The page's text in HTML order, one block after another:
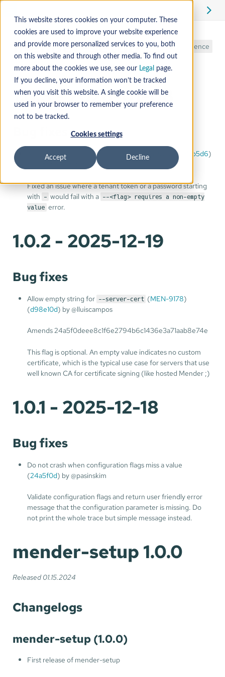
This website stores cookies on your computer. These
cookies are used to improve your website experience
and provide more personalized services to you, both
on this website and through other media. To find out
more about the cookies we use, see our Legal
page.
If you decline, your information won’t be tracked
when you visit this website. A single cookie will be
used in your browser to remember your preference
not to be tracked.
Cookies settings
Accept Decline
mender-setup Reference
1.0.3 - 2026-01-08
Allow certain values to start with - (MEN-9203 ) ( b1cb5d6)
by @danielskinstad
Fixed an issue where a tenant token or a password starting
with
- would fail with a --<flag> requires a non-empty
value error.
1.0.2 - 2025-12-19
Bug fixes
Allow empty string for --server-cert (MEN-9178)
(d98e10d) by @lluiscampos
Amends 24a5f0deee8c1f6e2794b6c1436e3a71aab8e74e
This flag is optional. An empty value indicates no custom
certificate, which is the typical use case for servers that use
well known CA for certificate signing (like hosted Mender ;)
1.0.1 - 2025-12-18
Bug fixes
Do not crash when configuration flags miss a value
(24a5f0d) by @pasinskim
Validate configuration flags and return user friendly error
message that the configuration parameter is missing. Do
not print the whole trace but simple message instead.
mender-setup 1.0.0
Released 01.15.2024
Changelogs
mender-setup (1.0.0)
First release of mender-setup